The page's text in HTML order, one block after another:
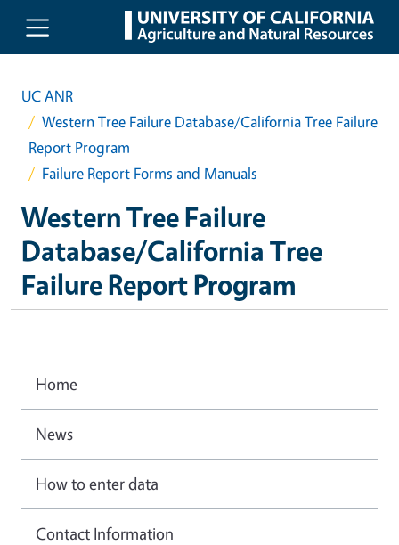
Skip to main content
UC ANR
Western Tree Failure Database/California Tree Failure
Report Program
Failure Report Forms and Manuals
Western Tree Failure
Database/California Tree
Failure Report Program
Home
News
How to enter data
Contact Information